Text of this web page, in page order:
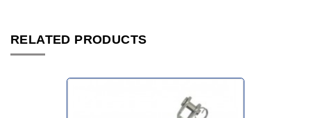
RELATED PRODUCTS